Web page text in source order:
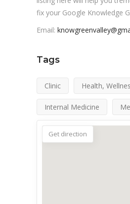
fix your Google Knowledge
Email:
Tags
Clinic Health,
Internal Medicine
Get direction